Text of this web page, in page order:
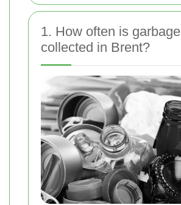
1. How often is garbage
collected in Brent?